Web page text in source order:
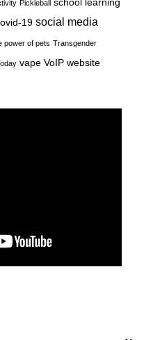
Pickleball
19 social media
power of pets Transgender
vape VoIP website